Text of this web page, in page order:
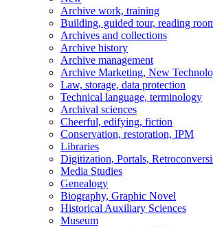
Archive work, training
Building, guided tour, reading
Archives and collections
Archive history
Archive management
Archive Marketing, New
Law, storage, data protection
Technical language, terminology
Archival sciences
Cheerful, edifying, fiction
Conservation, restoration, IPM
Libraries
Digitization, Portals,
Media Studies
Genealogy
Biography, Graphic Novel
Historical Auxiliary Sciences
Museum